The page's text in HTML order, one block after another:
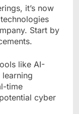
it’s now
Start by
like AI-
time
cyber